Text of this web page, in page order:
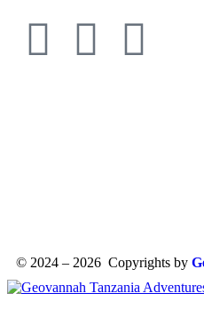
© 2024 – 2026 Copyrights by